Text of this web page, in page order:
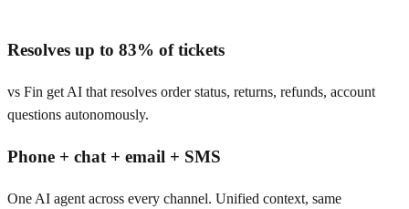
Resolves up to 83% of tickets
vs Fin get AI that resolves order status, returns, refunds, account
questions autonomously.
Phone + chat + email + SMS
One AI agent across every channel. Unified context, same